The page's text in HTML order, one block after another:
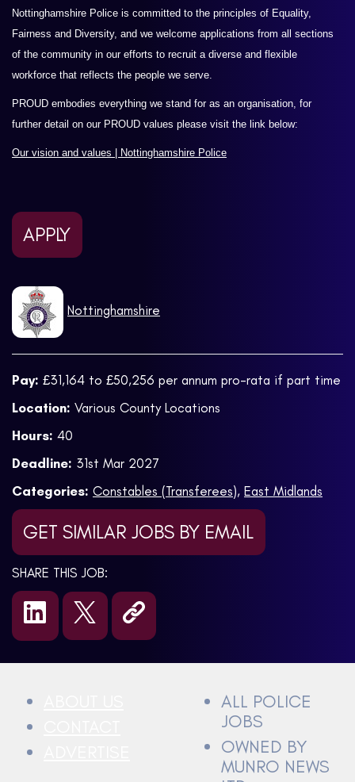
Nottinghamshire Police is committed to the principles of Equality,
Fairness and Diversity, and we welcome applications from all sections
of the community in our efforts to recruit a diverse and flexible
workforce that reflects the people we serve.
PROUD embodies everything we stand for as an organisation, for
further detail on our PROUD values please visit the link below:
Our vision and values | Nottinghamshire Police
APPLY
Nottinghamshire
Pay: £31,164 to £50,256 per annum pro-rata if part time
Location: Various County Locations
Hours: 40
Deadline: 31st Mar 2027
Categories: Constables (Transferees), East Midlands
GET SIMILAR JOBS BY EMAIL
SHARE THIS JOB:
ALL POLICE
JOBS
OWNED BY
MUNRO NEWS